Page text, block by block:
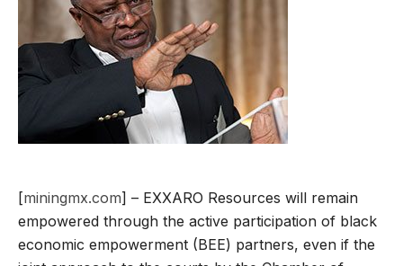
[miningmx.com] – EXXARO Resources will remain
empowered through the active participation of black
economic empowerment (BEE) partners, even if the